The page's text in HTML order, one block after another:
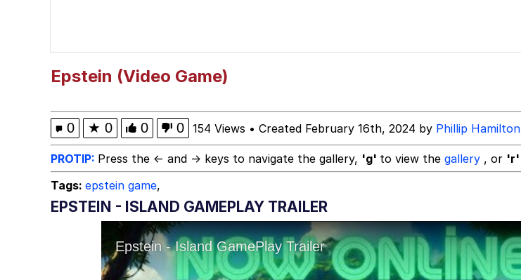
Jacob Batalon CEO of Sex
Epstein (Video Game)
0 ★ 0 0 0 154 Views • Created February 16th, 2024 by Phillip Hamilton
PROTIP: Press the ← and → keys to navigate the gallery, 'g' to view the gallery , or 'r'
Tags: epstein game,
EPSTEIN - ISLAND GAMEPLAY TRAILER